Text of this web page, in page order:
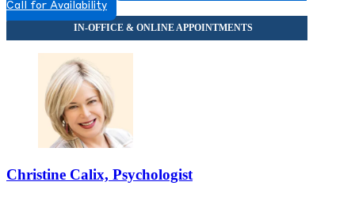
Call for Availability
Christine Calix, Psychologist